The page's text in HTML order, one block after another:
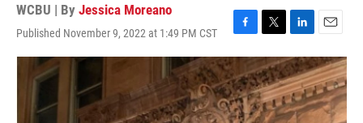
WCBU | By Jessica Moreano
Published November 9, 2022 at 1:49 PM CST
F
a
e
b
o
T
w
i
t
t
e
L
i
n
k
e
d
E
m
a
i
l